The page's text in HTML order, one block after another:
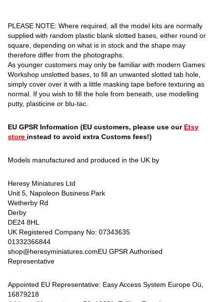
PLEASE NOTE: Where required, all the model kits are normally
supplied with random plastic blank slotted bases, either round or
square, depending on what is in stock and the shape may
therefore differ from the photographs.
As younger customers may only be familiar with modern Games
Workshop unslotted bases, to fill an unwanted slotted tab hole,
simply cover over it with a little masking tape before texturing as
normal. If you wish to fill the hole from beneath, use modelling
putty, plasticine or blu-tac.
EU GPSR Information (EU customers, please use our Etsy
store instead to avoid extra Customs fees!)
Models manufactured and produced in the UK by
Heresy Miniatures Ltd
Unit 5, Napoleon Business Park
Wetherby Rd
Derby
DE24 8HL
UK Registered Company No: 07343635
01332366844
shop@heresyminiatures.comEU GPSR Authorised
Representative
Appointed EU Representative: Easy Access System Europe Oü,
16879218